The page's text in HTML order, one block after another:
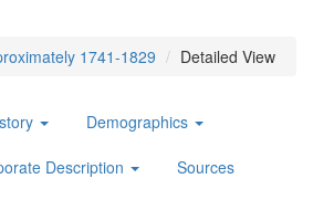
1741-1829 Detailed View
Demographics
Description Sources